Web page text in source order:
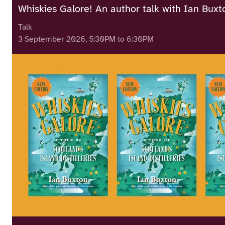
Whiskies Galore! An author talk with Ian
Talk
3 September 2026, 5:30PM to 6:30PM